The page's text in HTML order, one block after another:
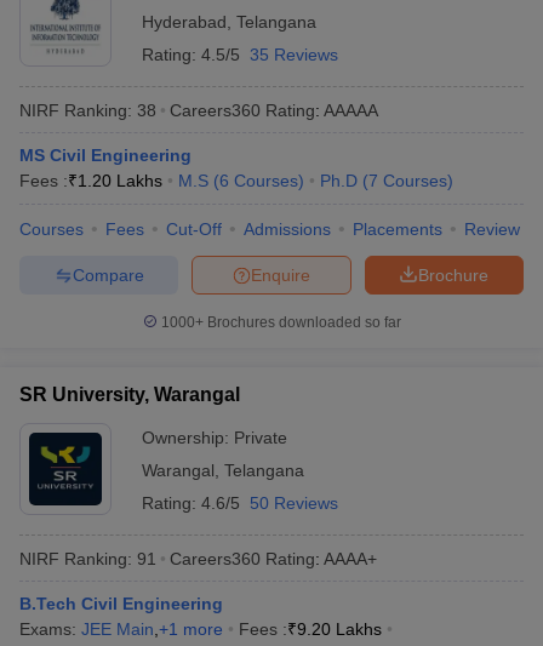
Hyderabad Telangana
Rating: 4.5/5 35 Reviews
NIRF Ranking: 38 Careers360 Rating: AAAAA
MS Civil Engineering
Fees :₹1.20 Lakhs M.S (6 Courses) Ph.D (7 Courses)
Courses Fees Cut-Off Admissions Placements Review
Brochure
Enquire
Compare
1000+Brochures downloaded so far
SR University, Warangal
Ownership: Private
Warangal Telangana
Rating: 4.6/5 50 Reviews
NIRF Ranking: 91 Careers360 Rating: AAAA+
B.Tech Civil Engineering
Exams: JEE Main +1 more Fees :₹9.20 Lakhs